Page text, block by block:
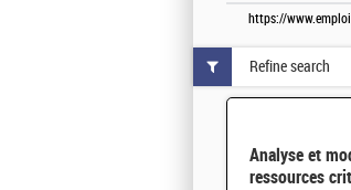
https://
Analyse et
ressources
Refine search